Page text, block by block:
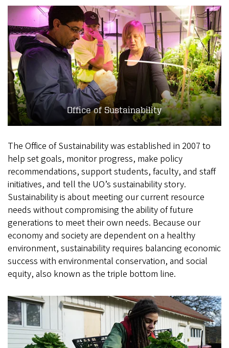
Office of Sustainability
The Office of Sustainability was established in 2007 to
help set goals, monitor progress, make policy
recommendations, support students, faculty, and staff
initiatives, and tell the UO’s sustainability story.
Sustainability is about meeting our current resource
needs without compromising the ability of future
generations to meet their own needs. Because our
economy and society are dependent on a healthy
environment, sustainability requires balancing economic
success with environmental conservation, and social
equity, also known as the triple bottom line.